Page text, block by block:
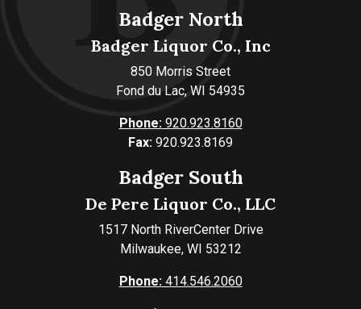
Badger North
Badger Liquor Co., Inc
850 Morris Street
Fond du Lac, WI 54935
Phone:920.923.8160
Fax: 920.923.8169
Badger South
De Pere Liquor Co., LLC
1517 North RiverCenter Drive
Milwaukee, WI 53212
Phone:414.546.2060